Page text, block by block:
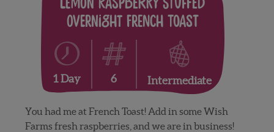
Lemon Raspberry Stuffed
Overnight French Toast
1 Day 6 Intermediate
You had me at French Toast! Add in some Wish
Farms fresh raspberries, and we are in business!